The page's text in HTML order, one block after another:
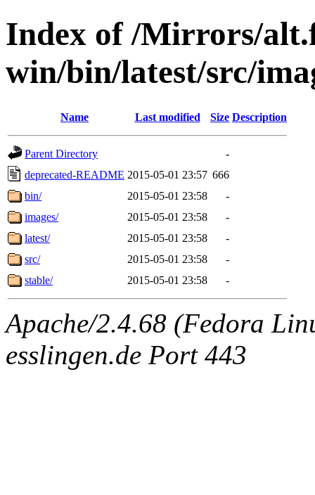
Index of /Mirrors/
win/bin/latest/src/
Name Last modified Size Description
Parent Directory
-
deprecated-README 2015-05-01 23:57 666
bin/
2015-05-01 23:58
-
images/
2015-05-01 23:58
-
latest/
2015-05-01 23:58
-
src/
2015-05-01 23:58
-
stable/
2015-05-01 23:58 -
Apache/2.4.68 (Fedora
esslingen.de Port 443